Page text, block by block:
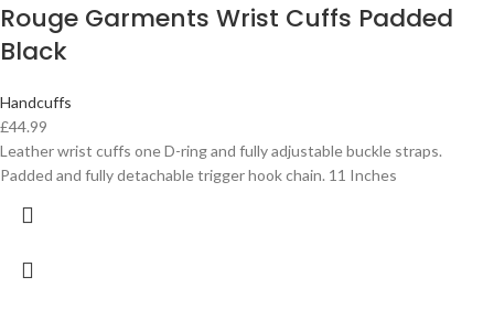
Rouge Garments Wrist Cuffs Padded
Black
Handcuffs
£44.99
Leather wrist cuffs one D-ring and fully adjustable buckle straps.
Padded and fully detachable trigger hook chain. 11 Inches